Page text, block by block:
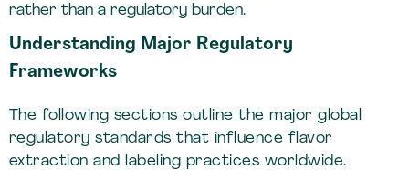
rather than a regulatory burden.
Understanding Major Regulatory
Frameworks
The following sections outline the major global
regulatory standards that influence flavor
extraction and labeling practices worldwide.